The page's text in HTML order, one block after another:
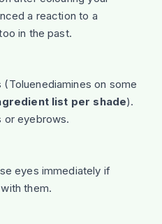
a reaction to a
in the past.
on some
list per shade).
or eyebrows.
eyes immediately if
them.